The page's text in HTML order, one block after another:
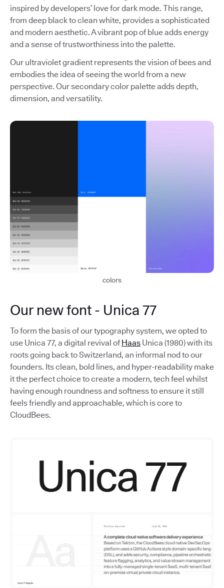
inspired by developers’ love for dark mode. This range,
from deep black to clean white, provides a sophisticated
and modern aesthetic. A vibrant pop of blue adds energy
and a sense of trustworthiness into the palette.
Our ultraviolet gradient represents the vision of bees and
embodies the idea of seeing the world from a new
perspective. Our secondary color palette adds depth,
dimension, and versatility.
colors
Our new font - Unica 77
To form the basis of our typography system, we opted to
use Unica 77, a digital revival of Haas Unica (1980) with its
roots going back to Switzerland, an informal nod to our
founders. Its clean, bold lines, and hyper-readability make
it the perfect choice to create a modern, tech feel whilst
having enough roundness and softness to ensure it still
feels friendly and approachable, which is core to
CloudBees.